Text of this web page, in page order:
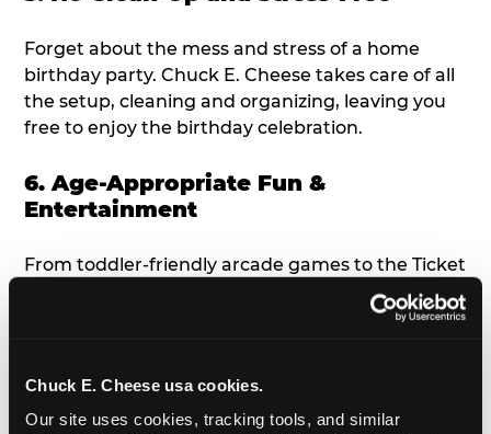
Chuck E. Cheese usa cookies.
Our site uses cookies, tracking tools, and similar
Forget about the mess and stress of a home
birthday party. Chuck E. Cheese takes care of all
the setup, cleaning and organizing, leaving you
free to enjoy the birthday celebration.
6. Age-Appropriate Fun &
Entertainment
From toddler-friendly arcade games to the Ticket
Blaster, gentle rides, and the birthday show,
there’s something for everyone to enjoy, all
restriction of 56", guaranteeing your young kids
can jump and play safely with others their size.